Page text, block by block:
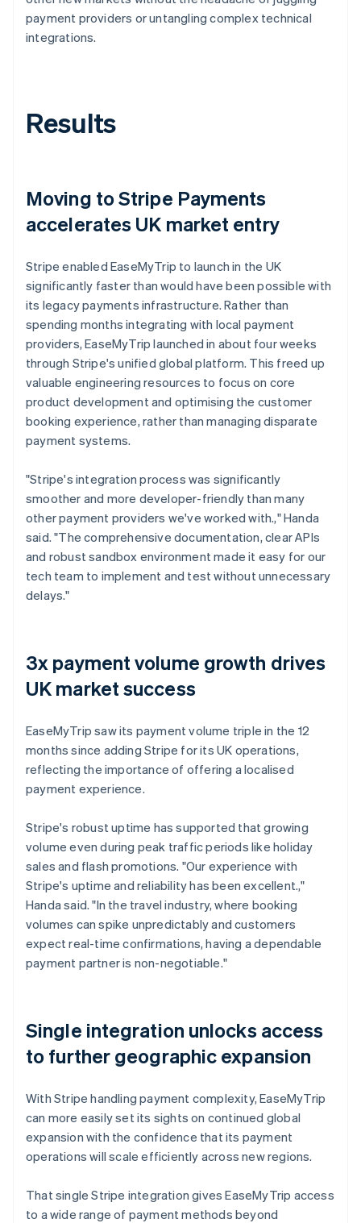
payment providers or untangling complex technical
integrations.
Results
Moving to Stripe Payments
accelerates UK market entry
Stripe enabled EaseMyTrip to launch in the UK
significantly faster than would have been possible with
its legacy payments infrastructure. Rather than
spending months integrating with local payment
providers, EaseMyTrip launched in about four weeks
through Stripe's unified global platform. This freed up
valuable engineering resources to focus on core
product development and optimising the customer
booking experience, rather than managing disparate
payment systems.
"Stripe's integration process was significantly
smoother and more developer-friendly than many
other payment providers we've worked with.," Handa
said. "The comprehensive documentation, clear APIs
and robust sandbox environment made it easy for our
tech team to implement and test without unnecessary
delays."
3x payment volume growth drives
UK market success
EaseMyTrip saw its payment volume triple in the 12
months since adding Stripe for its UK operations,
reflecting the importance of offering a localised
payment experience.
Stripe's robust uptime has supported that growing
volume even during peak traffic periods like holiday
sales and flash promotions. "Our experience with
Stripe's uptime and reliability has been excellent.,"
Handa said. "In the travel industry, where booking
volumes can spike unpredictably and customers
expect real-time confirmations, having a dependable
payment partner is non-negotiable."
Single integration unlocks access
to further geographic expansion
With Stripe handling payment complexity, EaseMyTrip
can more easily set its sights on continued global
expansion with the confidence that its payment
operations will scale efficiently across new regions.
That single Stripe integration gives EaseMyTrip access
to a wide range of payment methods beyond